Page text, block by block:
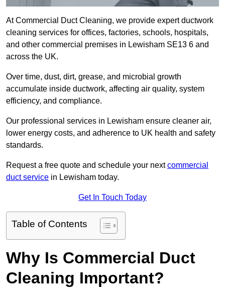
At Commercial Duct Cleaning, we provide expert ductwork
cleaning services for offices, factories, schools, hospitals,
and other commercial premises in Lewisham SE13 6 and
across the UK.
Over time, dust, dirt, grease, and microbial growth
accumulate inside ductwork, affecting air quality, system
efficiency, and compliance.
Our professional services in Lewisham ensure cleaner air,
lower energy costs, and adherence to UK health and safety
standards.
Request a free quote and schedule your nextcommercial
duct service in Lewisham today.
Get In Touch Today
Table of Contents
Why Is Commercial Duct
Cleaning Important?